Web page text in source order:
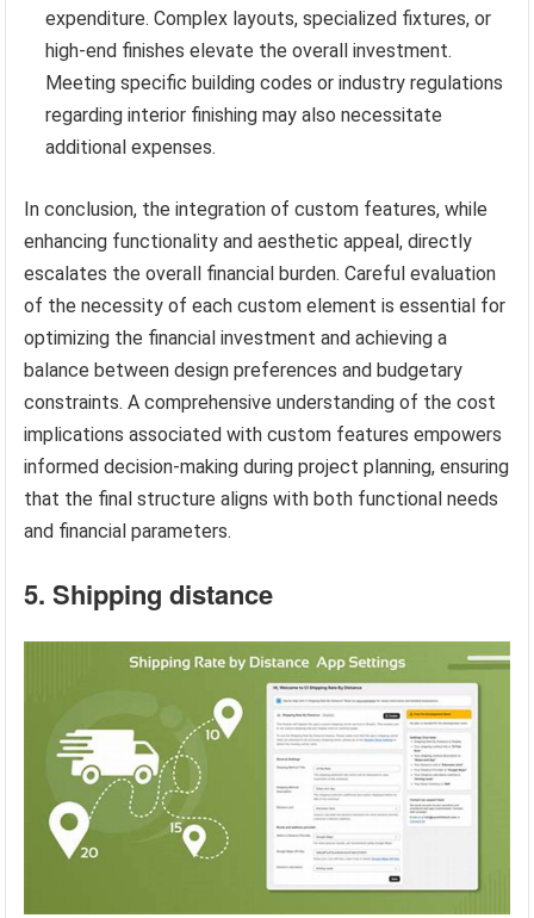
expenditure. Complex layouts, specialized fixtures, or
high-end finishes elevate the overall investment.
Meeting specific building codes or industry regulations
regarding interior finishing may also necessitate
additional expenses.
In conclusion, the integration of custom features, while
enhancing functionality and aesthetic appeal, directly
escalates the overall financial burden. Careful evaluation
of the necessity of each custom element is essential for
optimizing the financial investment and achieving a
balance between design preferences and budgetary
constraints. A comprehensive understanding of the cost
implications associated with custom features empowers
informed decision-making during project planning, ensuring
that the final structure aligns with both functional needs
and financial parameters.
5. Shipping distance